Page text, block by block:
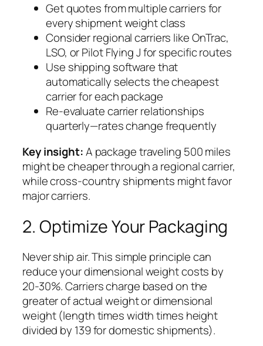
Get quotes from multiple carriers for
every shipment weight class
Consider regional carriers like OnTrac,
LSO, or Pilot Flying J for specific routes
Use shipping software that
automatically selects the cheapest
carrier for each package
Re-evaluate carrier relationships
quarterly—rates change frequently
Key insight:A package traveling 500 miles
might be cheaper through a regional carrier,
while cross-country shipments might favor
major carriers.
2. Optimize Your Packaging
Never ship air. This simple principle can
reduce your dimensional weight costs by
20-30%. Carriers charge based on the
greater of actual weight or dimensional
weight (length times width times height
divided by 139 for domestic shipments).